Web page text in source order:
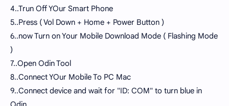
4..Trun Off YOur Smart Phone
5..Press ( Vol Down + Home + Power Button )
6..now Turn on Your Mobile Download Mode ( Flashing Mode
)
7..Open Odin Tool
8..Connect YOur Mobile To PC Mac
9..Connect device and wait for "ID: COM" to turn blue in